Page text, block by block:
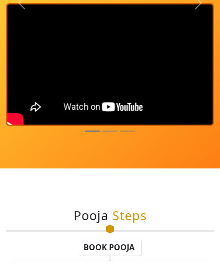
Previous Next
Pooja Steps
BOOK POOJA